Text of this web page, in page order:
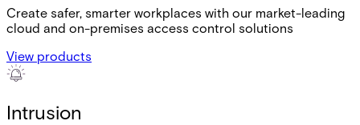
Create safer, smarter workplaces with our market-leading
cloud and on-premises access control solutions
View products
Intrusion